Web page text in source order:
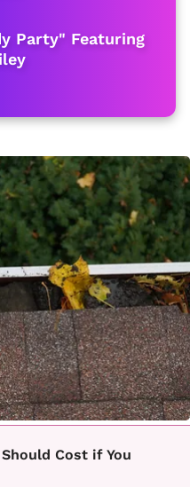
Party" Featuring
Cost if You